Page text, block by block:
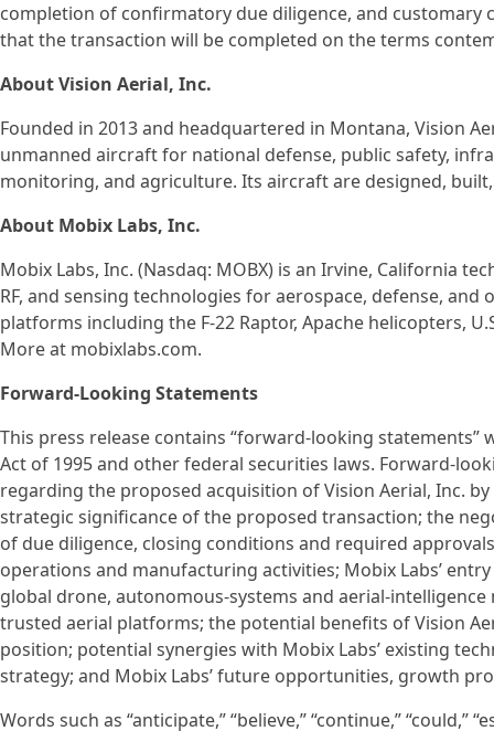
completion of confirmatory due diligence, and customary
that the transaction will be completed on the terms
About Vision Aerial, Inc.
Founded in 2013 and headquartered in Montana, Vision
unmanned aircraft for national defense, public safety,
monitoring, and agriculture. Its aircraft are designed,
About Mobix Labs, Inc.
Mobix Labs, Inc. (Nasdaq: MOBX) is an Irvine, California
RF, and sensing technologies for aerospace, defense,
platforms including the F-22 Raptor, Apache helicopters,
More at mobixlabs.com.
Forward-Looking Statements
This press release contains “forward-looking
Act of 1995 and other federal securities laws. Forward-
regarding the proposed acquisition of Vision Aerial, Inc.
strategic significance of the proposed transaction; the
of due diligence, closing conditions and required
operations and manufacturing activities; Mobix Labs’
global drone, autonomous-systems and aerial-
trusted aerial platforms; the potential benefits of Vision
position; potential synergies with Mobix Labs’ existing
strategy; and Mobix Labs’ future opportunities, growth
Words such as “anticipate,” “believe,” “continue,” “could,”